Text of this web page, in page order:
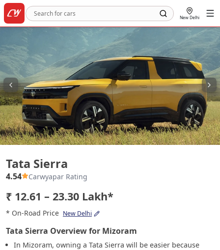
New Delhi
Tata Sierra
4.54 Carwyapar Rating
₹ 12.61 – 23.30 Lakh*
* On-Road Price New Delhi
Tata Sierra Overview for Mizoram
In Mizoram, owning a Tata Sierra will be easier because